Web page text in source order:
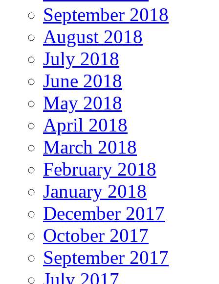
September 2018
August 2018
July 2018
June 2018
May 2018
April 2018
March 2018
February 2018
January 2018
December 2017
October 2017
September 2017
July 2017